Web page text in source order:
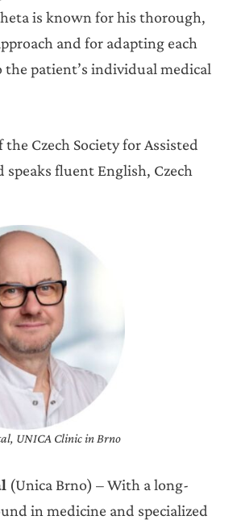
is known for his thorough,
and for adapting each
patient’s individual medical
the Czech Society for Assisted
speaks fluent English, Czech
UNICA Clinic in Brno
(Unica Brno) – With a long-
in medicine and specialized